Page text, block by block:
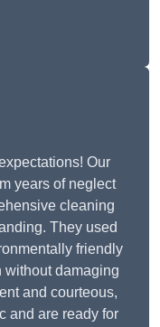
Our
years of neglect
cleaning
They used
friendly
without damaging
and courteous,
and are ready for